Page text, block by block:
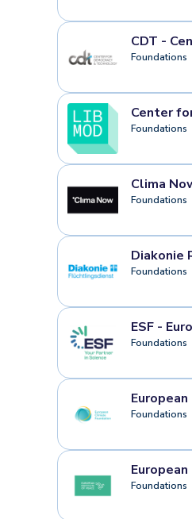
CDT -
Foundations
Center
Foundations
Clima
Foundations
Diakonie
Foundations
ESF -
Foundations
Foundations
Foundations